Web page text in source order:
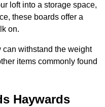
loft into a storage space,
these boards offer a
on.
withstand the weight
items commonly found
Haywards